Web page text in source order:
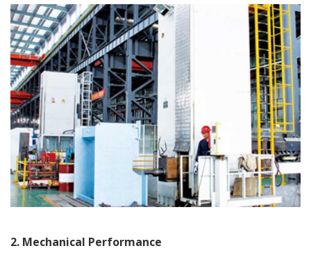
2. Mechanical Performance